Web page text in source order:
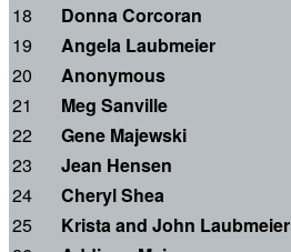
18
Donna Corcoran
19
Angela Laubmeier
20
Anonymous
21
Meg Sanville
22
Gene Majewski
23
Jean Hensen
24
Cheryl Shea
25
Krista and John Laubmeier